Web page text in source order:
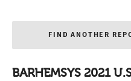
FIND ANOTHER
BARHEMSYS 2021